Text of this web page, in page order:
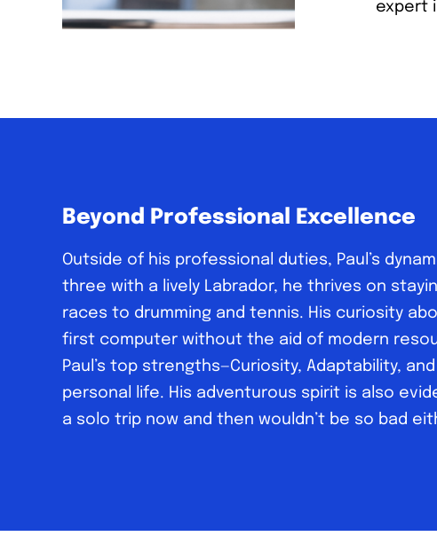
expert
Beyond Professional Excellence
Outside of his professional duties, Paul’s
three with a lively Labrador, he thrives on
races to drumming and tennis. His curiosity
first computer without the aid of modern
Paul’s top strengths—Curiosity, Adaptability,
personal life. His adventurous spirit is also
a solo trip now and then wouldn’t be so bad